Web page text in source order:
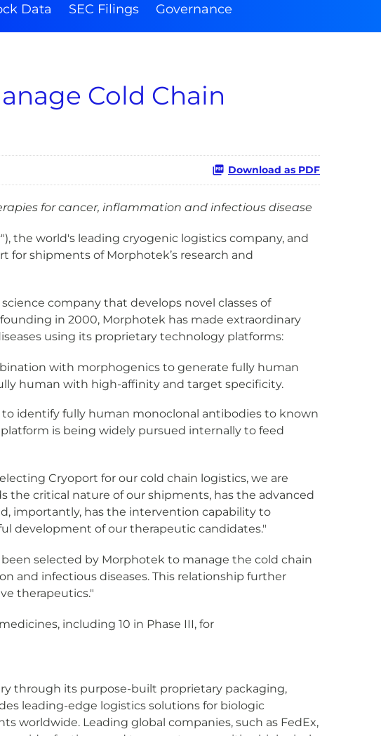
Data SEC Filings Governance
Cold Chain
Download as PDF
for cancer, inflammation and infectious disease
the world's leading cryogenic logistics company, and
shipments of Morphotek’s research and
company that develops novel classes of
in 2000, Morphotek has made extraordinary
using its proprietary technology platforms:
with morphogenics to generate fully human
human with high-affinity and target specificity.
identify fully human monoclonal antibodies to known
is being widely pursued internally to feed
Cryoport for our cold chain logistics, we are
critical nature of our shipments, has the advanced
importantly, has the intervention capability to
development of our therapeutic candidates."
selected by Morphotek to manage the cold chain
and infectious diseases. This relationship further
therapeutics."
including 10 in Phase III, for
through its purpose-built proprietary packaging,
leading-edge logistics solutions for biologic
worldwide. Leading global companies, such as FedEx,